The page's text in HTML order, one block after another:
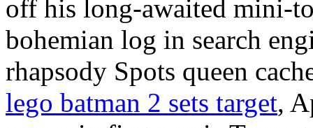
off his long-awaited mini-
bohemian log in search
rhapsody Spots queen
lego batman 2 sets target,